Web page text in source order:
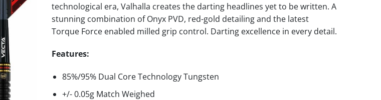
technological era, Valhalla creates the darting headlines yet to be written. A
stunning combination of Onyx PVD, red-gold detailing and the latest
Torque Force enabled milled grip control. Darting excellence in every detail.
Features:
85%/95% Dual Core Technology Tungsten
+/- 0.05g Match Weighed